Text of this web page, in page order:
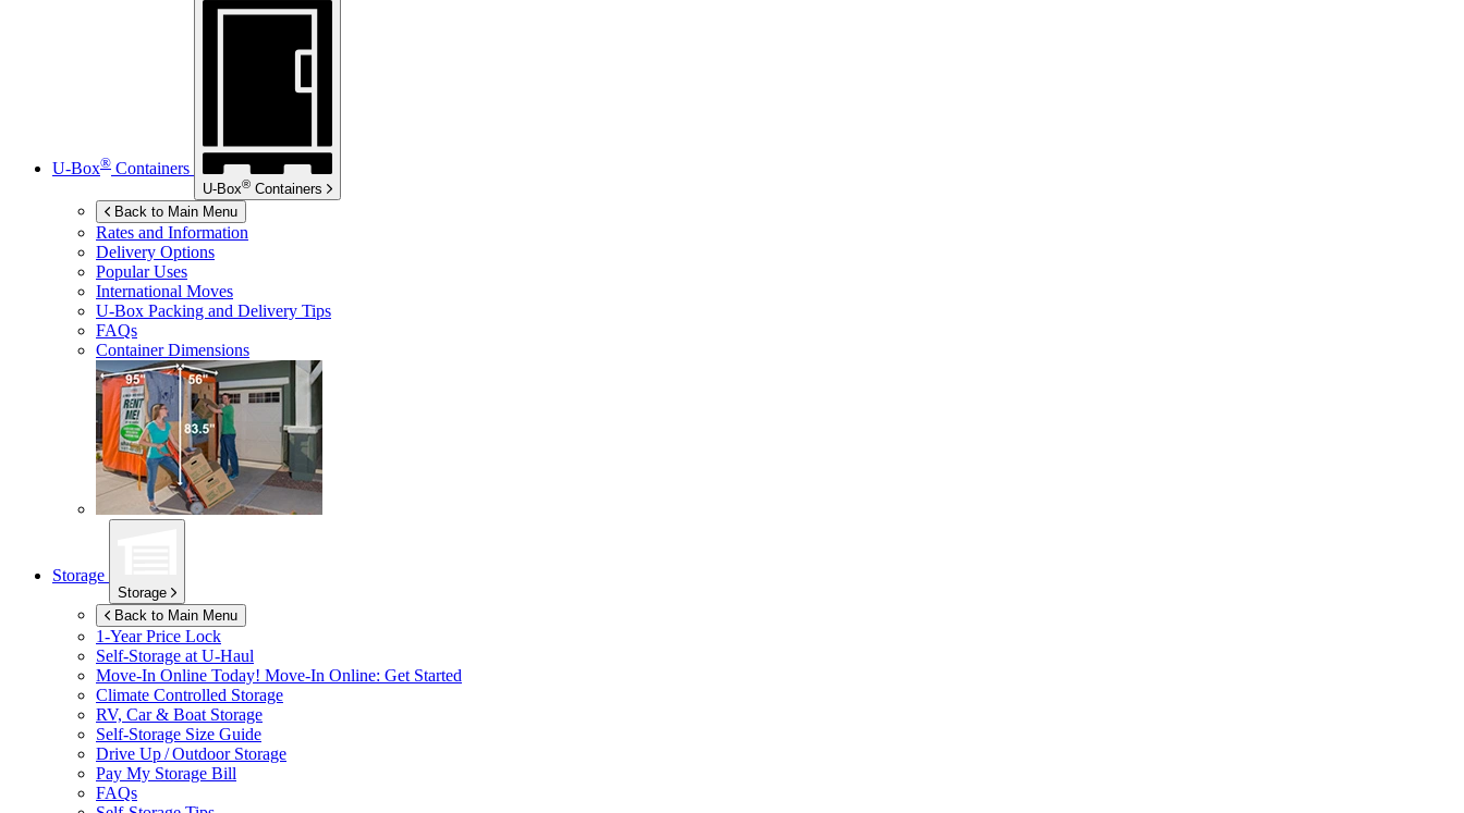
U-Box® Containers
U-Box® Containers
Back to Main Menu
Rates and Information
Delivery Options
Popular Uses
International Moves
U-Box Packing and Delivery Tips
FAQs
Container Dimensions
Storage
Storage
Back to Main Menu
1-Year Price Lock
Self-Storage at U-Haul
Move-In Online Today! Move-In Online: Get Started
Climate Controlled Storage
RV, Car & Boat Storage
Self-Storage Size Guide
Drive Up / Outdoor Storage
Pay My Storage Bill
FAQs